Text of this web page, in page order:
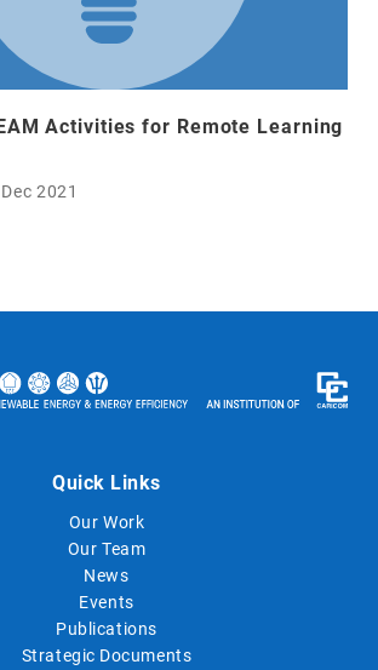
Activities for Remote Learning
2021
Quick Links
Our Work
Our Team
News
Events
Publications
Strategic Documents